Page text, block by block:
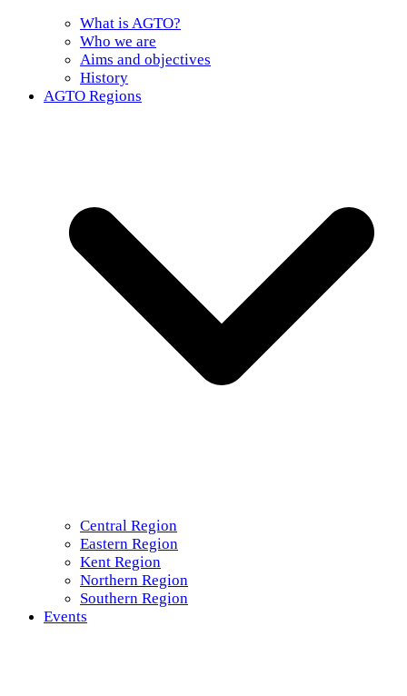
What is AGTO?
Who we are
Aims and objectives
History
AGTO Regions
Central Region
Eastern Region
Kent Region
Northern Region
Southern Region
Events